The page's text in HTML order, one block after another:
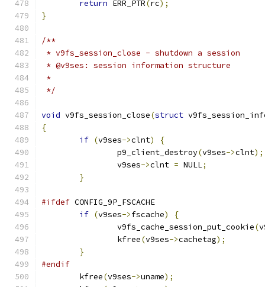
return ERR_PTR(rc);
}
/**
* v9fs_session_close - shutdown a session
* @v9ses: session information structure
*
*/
void v9fs_session_close(struct
{
if (v9ses->clnt)
{
		p9_client_destroy
(v9ses->clnt);
		v9ses
->clnt = NULL;
}
#ifdef CONFIG_9P_FSCACHE
if (v9ses->fscache)
{
		v9fs_cache_session_put_cookie
(
		kfree
(v9ses->cachetag);
}
#endif
	kfree
(v9ses->uname);